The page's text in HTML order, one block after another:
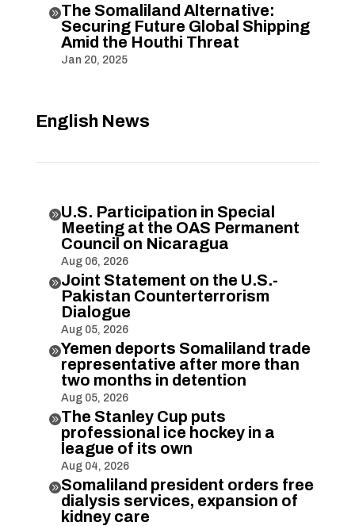
The Somaliland Alternative:
Securing Future Global Shipping
Amid the Houthi Threat
Jan 20, 2025
English News
U.S. Participation in Special
Meeting at the OAS Permanent
Council on Nicaragua
Aug 06, 2026
Joint Statement on the U.S.-
Pakistan Counterterrorism
Dialogue
Aug 05, 2026
Yemen deports Somaliland trade
representative after more than
two months in detention
Aug 05, 2026
The Stanley Cup puts
professional ice hockey in a
league of its own
Aug 04, 2026
Somaliland president orders free
dialysis services, expansion of
kidney care